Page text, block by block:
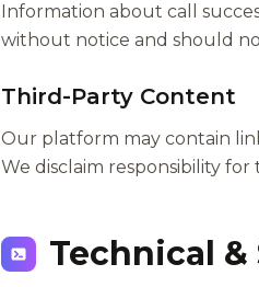
Information about call
without notice and should
Third-Party Content
Our platform may contain
We disclaim responsibility
Technical